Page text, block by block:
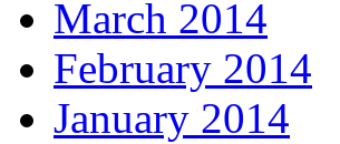
March 2014
February 2014
January 2014